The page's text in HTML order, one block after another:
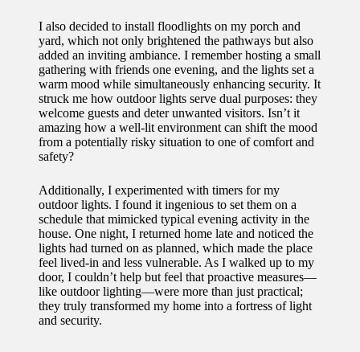
I also decided to install floodlights on my porch and
yard, which not only brightened the pathways but also
added an inviting ambiance. I remember hosting a small
gathering with friends one evening, and the lights set a
warm mood while simultaneously enhancing security. It
struck me how outdoor lights serve dual purposes: they
welcome guests and deter unwanted visitors. Isn’t it
amazing how a well-lit environment can shift the mood
from a potentially risky situation to one of comfort and
safety?
Additionally, I experimented with timers for my
outdoor lights. I found it ingenious to set them on a
schedule that mimicked typical evening activity in the
house. One night, I returned home late and noticed the
lights had turned on as planned, which made the place
feel lived-in and less vulnerable. As I walked up to my
door, I couldn’t help but feel that proactive measures—
like outdoor lighting—were more than just practical;
they truly transformed my home into a fortress of light
and security.